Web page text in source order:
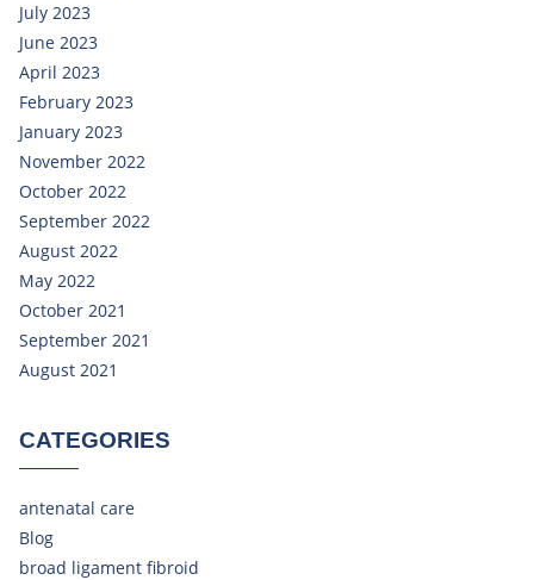
July 2023
June 2023
April 2023
February 2023
January 2023
November 2022
October 2022
September 2022
August 2022
May 2022
October 2021
September 2021
August 2021
CATEGORIES
antenatal care
Blog
broad ligament fibroid